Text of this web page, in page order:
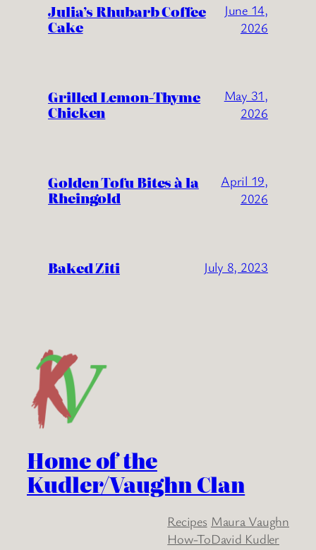
Julia’s Rhubarb Coffee
Cake
June 14,
2026
Grilled Lemon-Thyme
Chicken
May 31,
2026
Golden Tofu Bites à la
Rheingold
April 19,
2026
Baked Ziti July 8, 2023
Home of the
Kudler/Vaughn Clan
Recipes
How-To
Maura Vaughn
David Kudler